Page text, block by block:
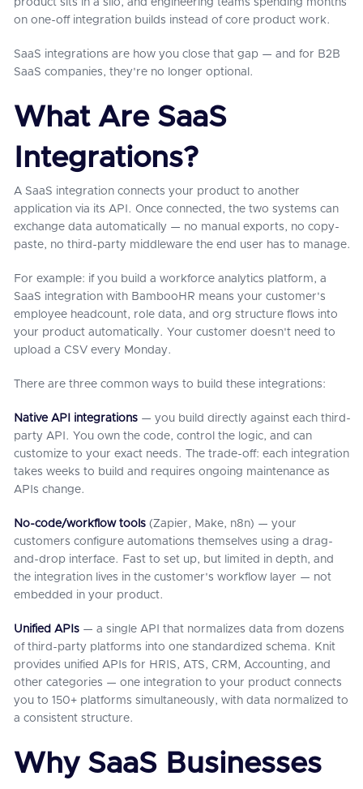
product sits in a silo, and engineering teams spending months
on one-off integration builds instead of core product work.
SaaS integrations are how you close that gap — and for B2B
SaaS companies, they're no longer optional.
What Are SaaS
Integrations?
A SaaS integration connects your product to another
application via its API. Once connected, the two systems can
exchange data automatically — no manual exports, no copy-
paste, no third-party middleware the end user has to manage.
For example: if you build a workforce analytics platform, a
SaaS integration with BambooHR means your customer's
employee headcount, role data, and org structure flows into
your product automatically. Your customer doesn't need to
upload a CSV every Monday.
There are three common ways to build these integrations:
Native API integrations — you build directly against each third-
party API. You own the code, control the logic, and can
customize to your exact needs. The trade-off: each integration
takes weeks to build and requires ongoing maintenance as
APIs change.
No-code/workflow tools (Zapier, Make, n8n) — your
customers configure automations themselves using a drag-
and-drop interface. Fast to set up, but limited in depth, and
the integration lives in the customer's workflow layer — not
embedded in your product.
Unified APIs — a single API that normalizes data from dozens
of third-party platforms into one standardized schema. Knit
provides unified APIs for HRIS, ATS, CRM, Accounting, and
other categories — one integration to your product connects
you to 150+ platforms simultaneously, with data normalized to
a consistent structure.
Why SaaS Businesses